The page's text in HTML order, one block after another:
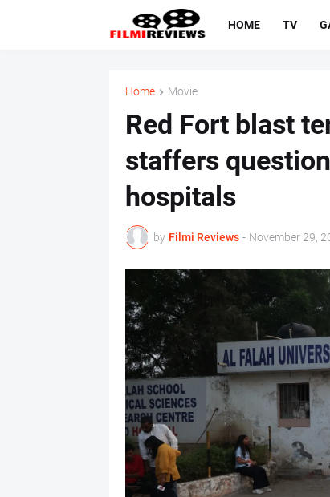
HOME TV
Home Movie
Red Fort blast
staffers
hospitals
by Filmi Reviews - November 29,